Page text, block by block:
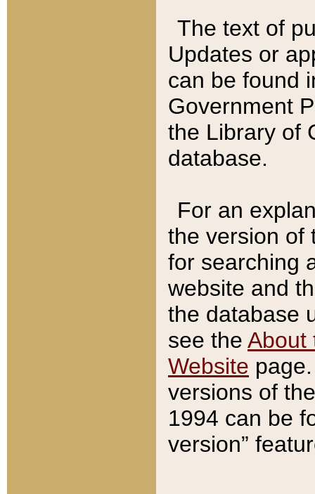
The text of
Updates or
can be found
Government
the Library of
database.
For an
the version of
for searching
website and
the database
see the About
Website
versions of
1994 can be
version”